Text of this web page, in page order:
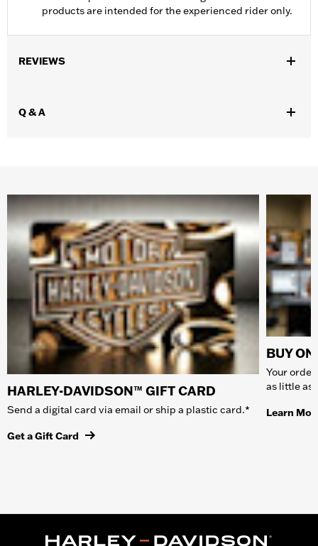
products are intended for the experienced rider only.
REVIEWS
Q & A
HARLEY-DAVIDSON™ GIFT CARD
Send a digital card via email or ship a plastic card.*
Get a Gift Card
BUY
Your
as little as
Learn